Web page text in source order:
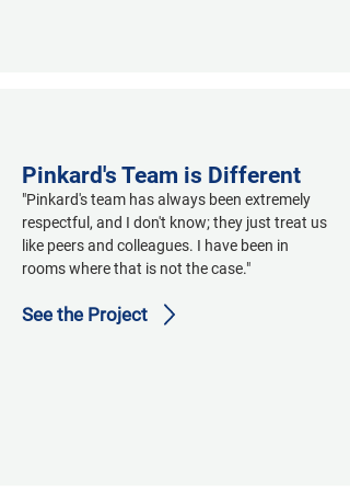
Pinkard's Team is Different
"Pinkard's team has always been extremely
respectful, and I don't know; they just treat us
like peers and colleagues. I have been in
rooms where that is not the case."
See the Project